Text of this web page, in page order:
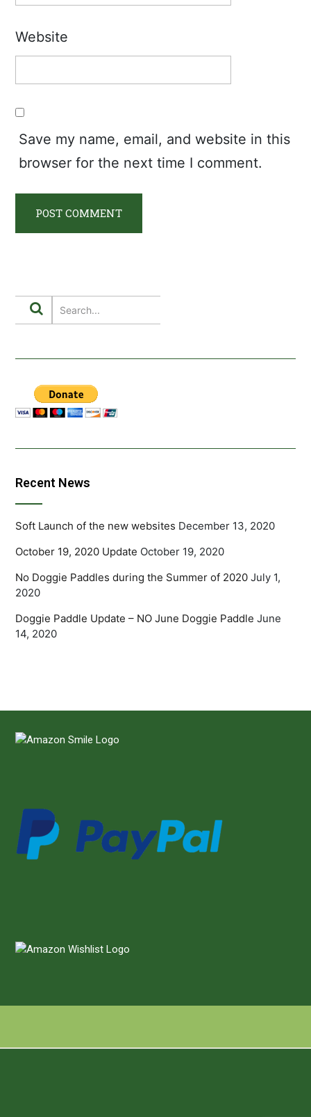
Website
Save my name, email, and website in this
browser for the next time I comment.
Recent News
Soft Launch of the new websites December 13, 2020
October 19, 2020 Update October 19, 2020
No Doggie Paddles during the Summer of 2020 July 1,
2020
Doggie Paddle Update – NO June Doggie Paddle June
14, 2020